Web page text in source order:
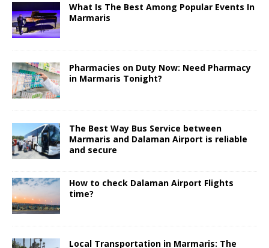
What Is The Best Among Popular Events In
Marmaris
Pharmacies on Duty Now: Need Pharmacy
in Marmaris Tonight?
The Best Way Bus Service between
Marmaris and Dalaman Airport is reliable
and secure
How to check Dalaman Airport Flights
time?
Local Transportation in Marmaris: The